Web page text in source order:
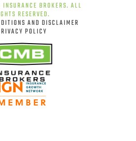
BROKERS. ALL
RESERVED.
AND DISCLAIMER
POLICY